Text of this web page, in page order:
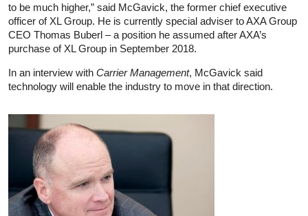
to be much higher,” said McGavick, the former chief executive
officer of XL Group. He is currently special adviser to AXA Group
CEO Thomas Buberl – a position he assumed after AXA’s
purchase of XL Group in September 2018.
In an interview with Carrier Management, McGavick said
technology will enable the industry to move in that direction.